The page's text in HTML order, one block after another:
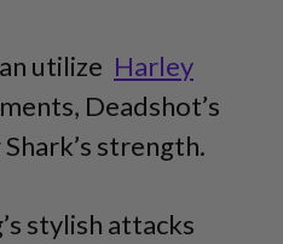
utilize Harley
Deadshot’s
strength.
stylish attacks